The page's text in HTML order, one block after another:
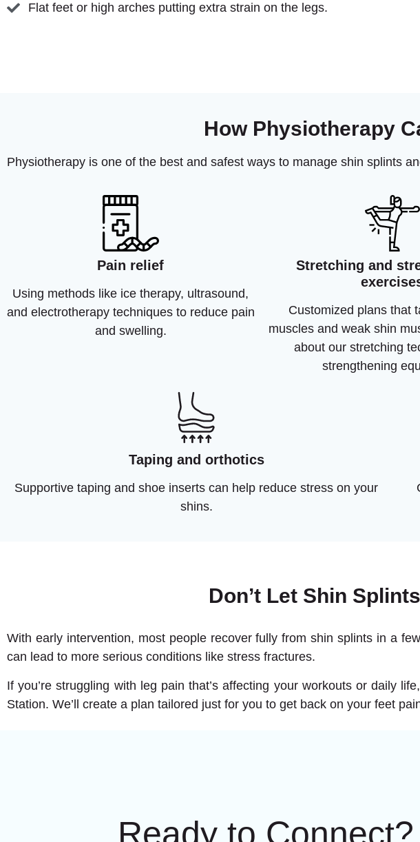
Flat feet or high arches putting extra strain on the legs.
How Physiotherapy
Physiotherapy is one of the best and safest ways to manage shin splints
Pain relief
Using methods like ice therapy, ultrasound,
and electrotherapy techniques to reduce pain
and swelling.
Stretching and
Customized plans that
muscles and weak shin
about our stretching
strengthening
Taping and orthotics
Supportive taping and shoe inserts can help reduce stress on your
shins.
Don’t Let Shin
With early intervention, most people recover fully from shin splints in a
can lead to more serious conditions like stress fractures.
If you’re struggling with leg pain that’s affecting your workouts or daily
Station. We’ll create a plan tailored just for you to get back on your feet
Ready to Connect?